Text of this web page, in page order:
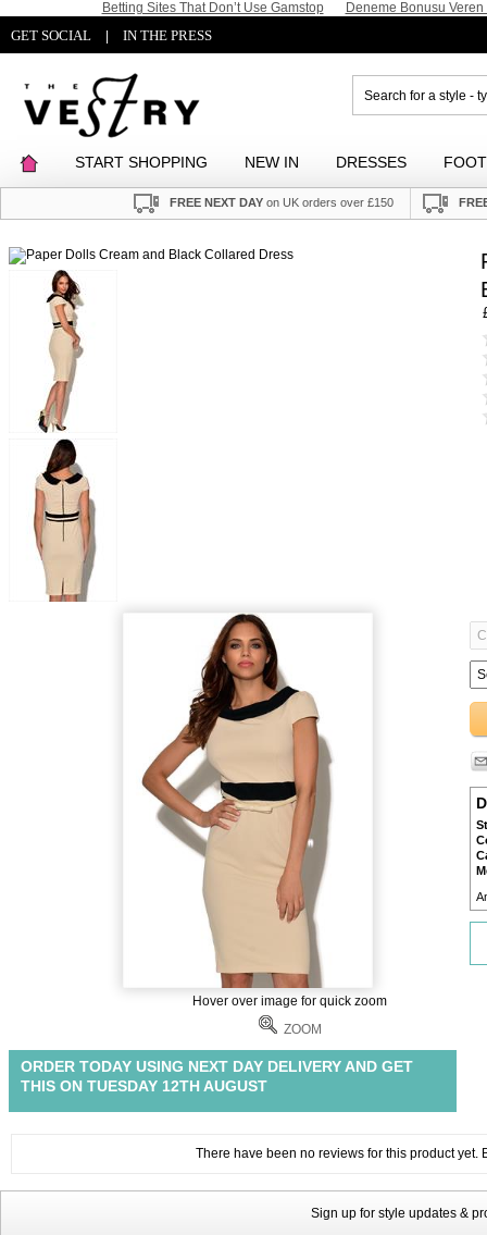
Betting Sites That Don’t Use Gamstop Deneme Bonusu
GET SOCIAL IN THE PRESS
START SHOPPING NEW IN DRESSES
FREE NEXT DAY on UK orders over £150
Hover over image for quick zoom
ZOOM
ORDER TODAY USING NEXT DAY DELIVERY AND GET
THIS ON TUESDAY 12TH AUGUST
There have been no reviews for this product yet.
Sign up for style updates &